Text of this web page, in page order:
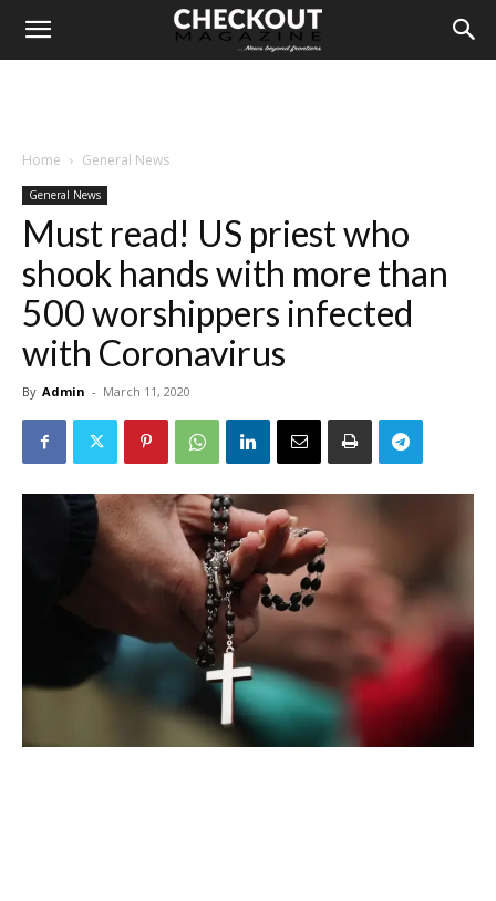
Home General News
General News
Must read! US priest who
shook hands with more than
500 worshippers infected
with Coronavirus
By Admin - March 11, 2020